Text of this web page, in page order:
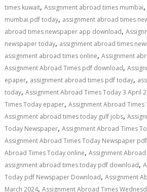
times kuwait,Assignment abroad times mumbai,
mumbai pdf today, assignment abroad times
abroad times newspaper app download,
newspaper today, assignment abroad times
assignment abroad times online,Assignment
Assignment Abroad Times pdf download,
epaper, assignment abroad times pdf today,
today,Assignment Abroad Times Today 3 April
Times Today epaper,Assignment Abroad
Assignment abroad times today gulf jobs,
Today Newspaper,Assignment Abroad Times
Assignment Abroad Times Today Newspaper
Abroad Times Today online,Assignment
assignment abroad times today pdf download,
Today pdf Newspaper Download,Assignment
March 2024,Assignment Abroad Times